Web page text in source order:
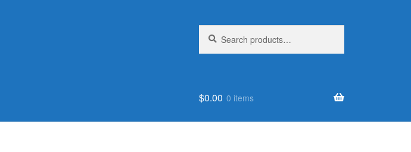
for:
$0.00 0 items